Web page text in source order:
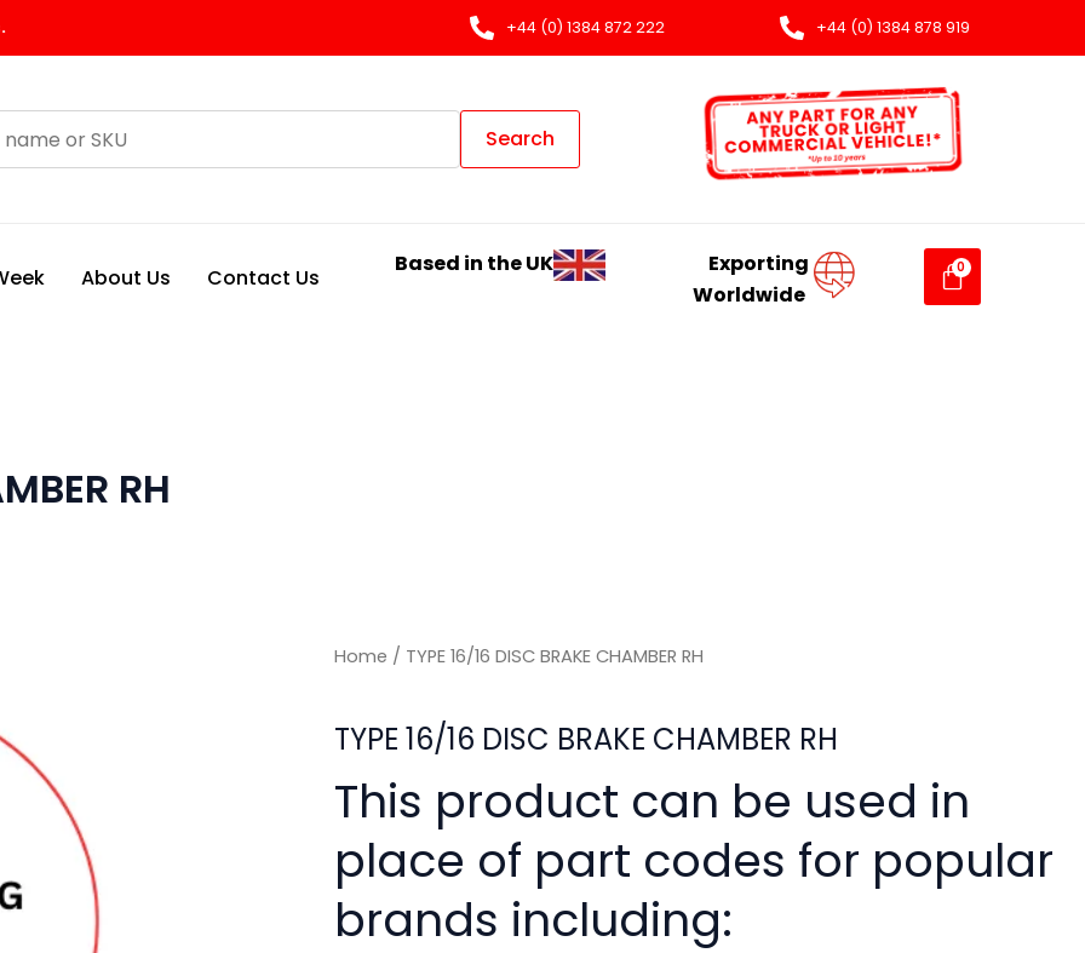
+44 (0) 1384 872 222 +44 (0) 1384 878 919
Search
About Us Contact Us
Based in the UK
Exporting
Worldwide
RH
Home / TYPE 16/16 DISC BRAKE CHAMBER RH
TYPE 16/16 DISC BRAKE CHAMBER RH
This product can be used in
place of part codes for popular
brands including: